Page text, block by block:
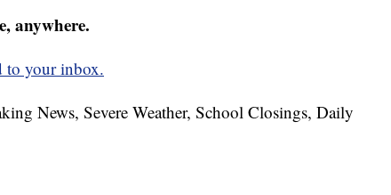
anywhere.
to your inbox.
News, Severe Weather, School Closings, Daily